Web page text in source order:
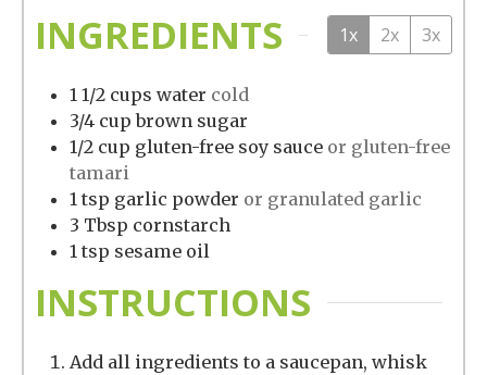
INGREDIENTS 1x 2x 3x
1 1/2 cups water cold
3/4 cup brown sugar
1/2 cup gluten-free soy sauce or gluten-free
tamari
1 tsp garlic powder or granulated garlic
3 Tbsp cornstarch
1 tsp sesame oil
INSTRUCTIONS
Add all ingredients to a saucepan, whisk